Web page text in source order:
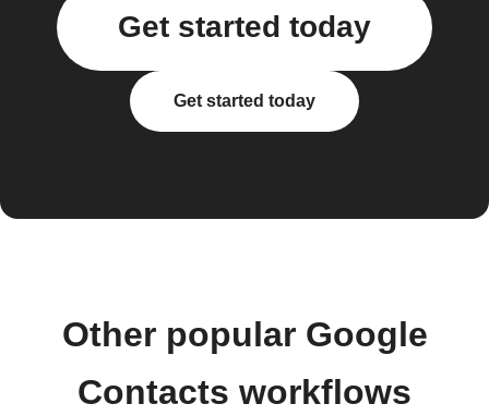
Get started today
Get started today
Other popular Google
Contacts workflows